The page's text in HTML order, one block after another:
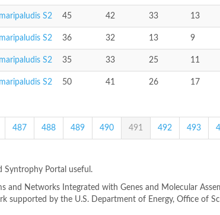
S2 45 42 33 13
S2 36 32 13 9
S2 35 33 25 11
S2 50 41 26 17
487 488 489 490 491 492 493
Syntrophy Portal useful.
and Networks Integrated with Genes and Molecular
supported by the U.S. Department of Energy, Office of